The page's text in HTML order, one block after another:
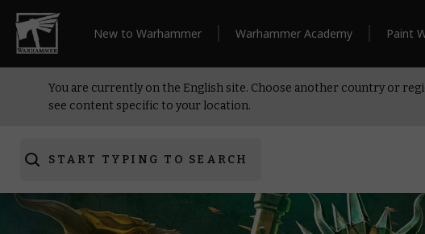
New to Warhammer Warhammer Academy Paint
You are currently on the English site. Choose another country or
see content specific to your location.
START TYPING TO SEARCH